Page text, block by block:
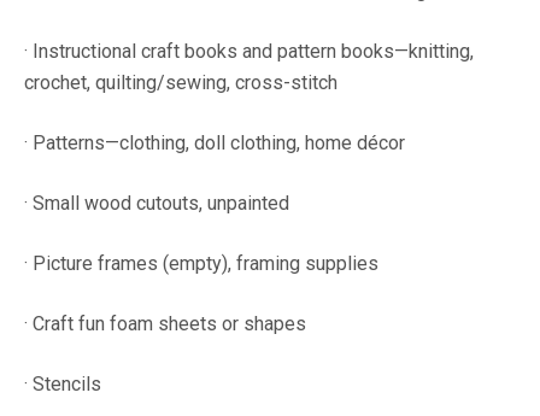
· Instructional craft books and pattern books—knitting,
crochet, quilting/sewing, cross-stitch
· Patterns—clothing, doll clothing, home décor
· Small wood cutouts, unpainted
· Picture frames (empty), framing supplies
· Craft fun foam sheets or shapes
· Stencils